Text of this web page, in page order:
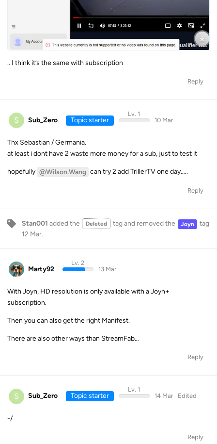
.. I think it’s the same with subscription
Reply
S Sub_Zero Topic starter
Lv. 1
10 Mar
Thx Sebastian / Germania.
at least i dont have 2 waste more money for a sub, just to test it
hopefully @Wilson.Wang can try 2 add TrillerTV one day…..
Reply
Stan001 added the Deleted tagand removed the Joyn
tag
12 Mar.
Marty92
Lv. 2
13 Mar
With Joyn, HD resolution is only available with a Joyn+
subscription.
Then you can also get the right Manifest.
There are also other ways than StreamFab…
Reply
S Sub_Zero Topic starter
Lv. 1
14 Mar
Edited
-/
Reply